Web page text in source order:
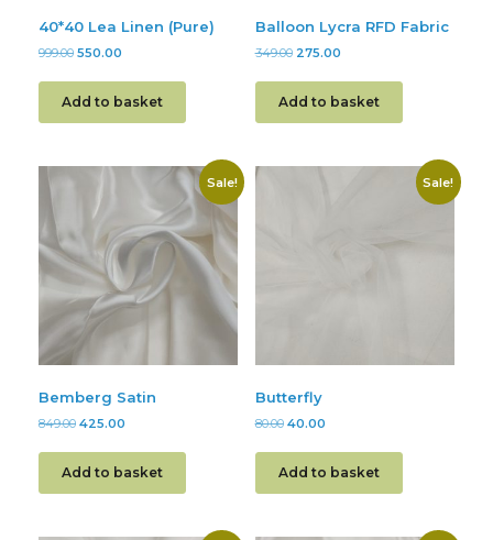
40*40 Lea Linen (Pure)
999.00 550.00
Add to basket
Balloon Lycra RFD Fabric
349.00 275.00
Add to basket
Sale!
Bemberg Satin
849.00 425.00
Add to basket
Sale!
Butterfly
80.00 40.00
Add to basket